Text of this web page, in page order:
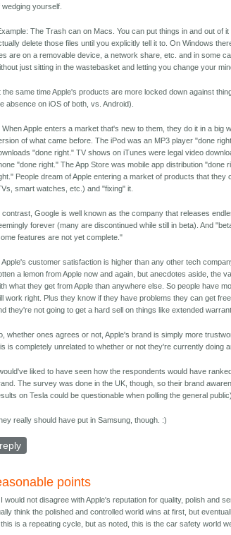
wedging yourself.
The Trash can on Macs. You can put things in and out of
delete those files until you explicitly tell it to. On Windows
are on a removable device, a network share, etc. and in some
just sitting in the wastebasket and letting you change your
the same time Apple's products are more locked down against
absence on iOS of both, vs. Android).
When Apple enters a market that's new to them, they do it in a big
of what came before. The iPod was an MP3 player "done
"done right." TV shows on iTunes were legal video
"done right." The App Store was mobile app distribution "done
People dream of Apple entering a market of products that
smart watches, etc.) and "fixing" it.
contrast, Google is well known as the company that releases
forever (many are discontinued while still in beta). And
features are not yet complete."
Apple's customer satisfaction is higher than any other tech
a lemon from Apple now and again, but anecdotes aside, the
what they get from Apple than anywhere else. So people have
work right. Plus they know if they have problems they can get
they're not going to get a hard sell on things like extended
whether ones agrees or not, Apple's brand is simply more
is completely unrelated to whether or not they're currently doing
would've liked to have seen how the respondents would have
The survey was done in the UK, though, so their brand
on Tesla could be questionable when polling the general
really should have put in Samsung, though. :)
reply
points
would not disagree with Apple's reputation for quality, polish and
think the polished and controlled world wins at first, but
is a repeating cycle, but as noted, this is the car safety world